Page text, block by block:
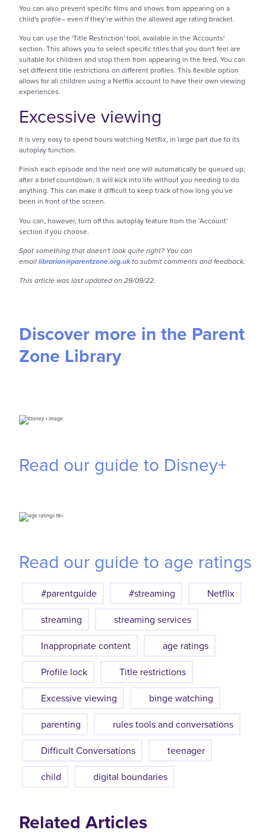
You can also prevent specific films and shows from appearing on a
child's profile– even if they’re within the allowed age rating bracket.
You can use the 'Title Restriction' tool, available in the 'Accounts'
section. This allows you to select specific titles that you don't feel are
suitable for children and stop them from appearing in the feed. You can
set different title restrictions on different profiles. This flexible option
allows for all children using a Netflix account to have their own viewing
experiences.
Excessive viewing
It is very easy to spend hours watching Netflix, in large part due to its
autoplay function.
Finish each episode and the next one will automatically be queued up;
after a brief countdown, it will kick into life without you needing to do
anything. This can make it difficult to keep track of how long you’ve
been in front of the screen.
You can, however, turn off this autoplay feature from the ‘Account’
section if you choose.
Spot something that doesn't look quite right? You can
emaillibrarian@parentzone.org.ukto submit comments and feedback.
This article was last updated on 29/09/22.
Discover more in the Parent
Zone Library
Read our guide to Disney+
Read our guide to age ratings
#parentguide #streaming
Netflix
streaming
streaming services
Inappropriate content
age ratings
Profile lock
Title restrictions
Excessive viewing
binge watching
parenting
rules tools and conversations
Difficult Conversations
teenager
child
digital boundaries
Related Articles